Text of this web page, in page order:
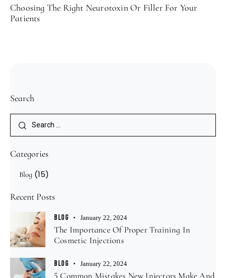
Choosing The Right Neurotoxin Or Filler For Your
Patients
Search
Categories
Blog (15)
Recent Posts
BLOG January 22, 2024
The Importance Of Proper Training In
Cosmetic Injections
BLOG January 22, 2024
5 Common Mistakes New Injectors Make And